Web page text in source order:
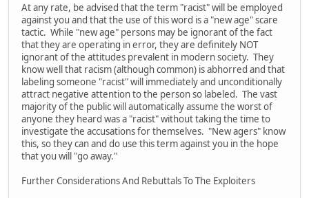
At any rate, be advised that the term "racist" will be employed
against you and that the use of this word is a "new age" scare
tactic. While "new age" persons may be ignorant of the fact
that they are operating in error, they are definitely NOT
ignorant of the attitudes prevalent in modern society. They
know well that racism (although common) is abhorred and that
labeling someone "racist" will immediately and unconditionally
attract negative attention to the person so labeled. The vast
majority of the public will automatically assume the worst of
anyone they heard was a "racist" without taking the time to
investigate the accusations for themselves. "New agers" know
this, so they can and do use this term against you in the hope
that you will "go away."
Further Considerations And Rebuttals To The Exploiters